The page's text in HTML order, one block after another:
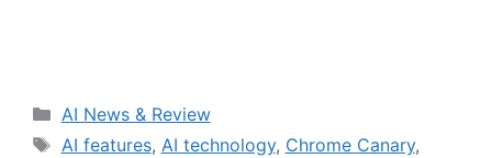
Categories
AI News & Review
Tags
AI features, AI technology, Chrome Canary,